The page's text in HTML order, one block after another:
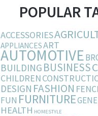
POPULAR
ACCESSORIES
APPLIANCESART
AUTOMOTIVE
BUILDING BUSINESS
CHILDREN
DESIGN FASHION
FUN FURNITURE
HEALTH HOMESTYLE